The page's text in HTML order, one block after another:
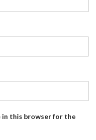
in this browser for the